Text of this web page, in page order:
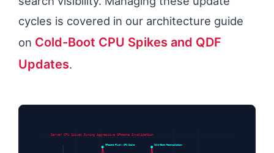
cycles is covered in our architecture guide
on Cold-Boot CPU Spikes and QDF
Updates.
Server CPU Spikes During Aggressive OPcache Invalidation
OPcache Flush: CPU Spike Cold-Boot Recompilation